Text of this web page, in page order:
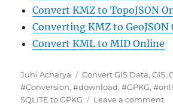
Convert KMZ to TopoJSON
Converting KMZ to GeoJSON
Convert KML to MID Online
Author
Juhi Acharya Categories
Convert GIS Data,GIS,
#Conversion,#download,#GPKG,
SQLITE to GPKG
Leave a commenton